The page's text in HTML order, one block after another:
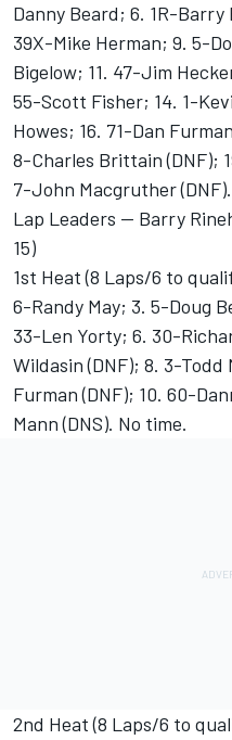
Danny Beard; 6. 1R-
39X-Mike Herman; 9. 5-
Bigelow; 11. 47-Jim
55-Scott Fisher; 14. 1-
Howes; 16. 71-Dan
8-Charles Brittain (DNF);
7-John Macgruther
Lap Leaders -- Barry
15)
1st Heat (8 Laps/6 to
6-Randy May; 3. 5-Doug
33-Len Yorty; 6. 30-
Wildasin (DNF); 8. 3-Todd
Furman (DNF); 10. 60-
Mann (DNS). No time.
2nd Heat (8 Laps/6 to